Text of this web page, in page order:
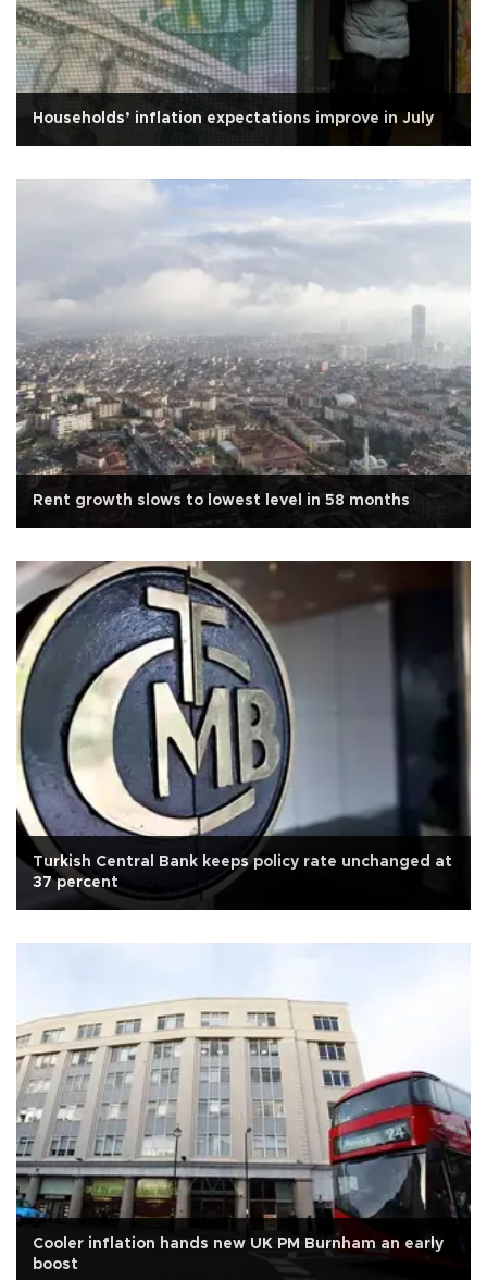
Households’ inflation expectations improve in July
Rent growth slows to lowest level in 58 months
Turkish Central Bank keeps policy rate unchanged at
37 percent
Cooler inflation hands new UK PM Burnham an early
boost